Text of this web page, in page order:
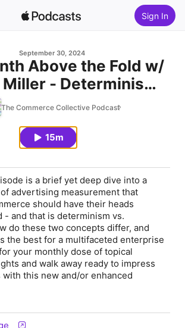
Sign In
September 30, 2024
Above the Fold w/
- Determinism
Probabilism
The Commerce Collective Podcast
15m
is a brief yet deep dive into a
advertising measurement that
should have their heads
- and that is determinism vs.
do these two concepts differ, and
the best for a multifaceted enterprise
your monthly dose of topical
and walk away ready to impress
this new and/or enhanced